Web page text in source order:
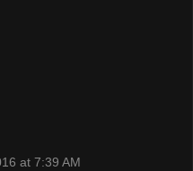
at 7:39 AM